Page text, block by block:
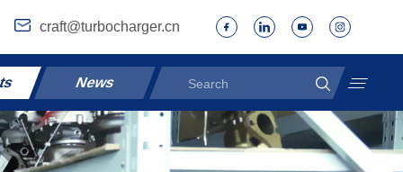
craft@turbocharger.cn
News